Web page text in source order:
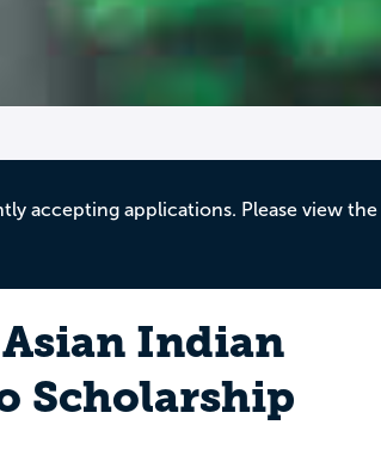
accepting applications. Please view the
Indian
Scholarship